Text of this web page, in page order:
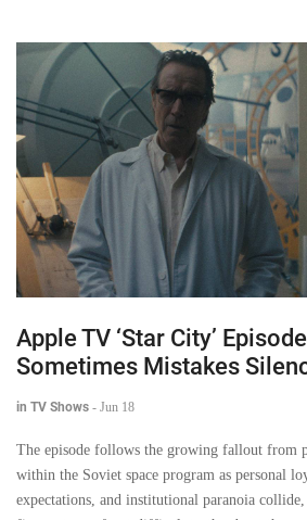
Apple TV ‘Star City’
Sometimes Mistakes
in TV Shows - Jun 18
The episode follows the growing fallout from
within the Soviet space program as personal
expectations, and institutional paranoia